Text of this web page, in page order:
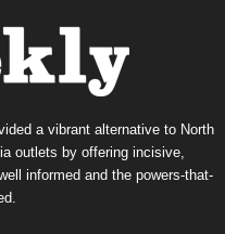
a vibrant alternative to North
outlets by offering incisive,
informed and the powers-that-